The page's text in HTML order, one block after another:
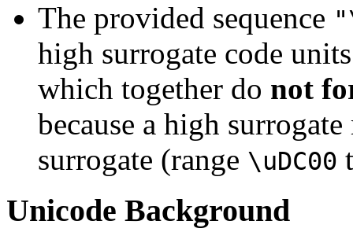
The provided sequence
high surrogate code
which together do not
because a high
surrogate (range \uDC00
Unicode Background